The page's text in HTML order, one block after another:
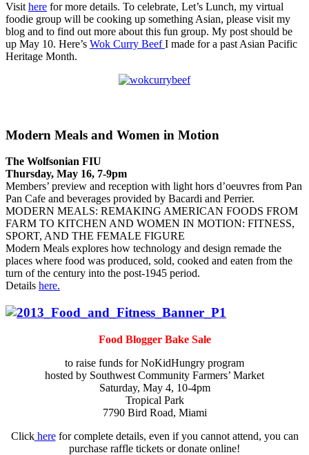
Visit here for more details. To celebrate, Let’s Lunch, my virtual
foodie group will be cooking up something Asian, please visit my
blog and to find out more about this fun group. My post should be
up May 10. Here’s Wok Curry BeefI made for a past Asian Pacific
Heritage Month.
Modern Meals and Women in Motion
The Wolfsonian FIU
Thursday, May 16, 7-9pm
Members’ preview and reception with light hors d’oeuvres from Pan
Pan Cafe and beverages provided by Bacardi and Perrier.
MODERN MEALS: REMAKING AMERICAN FOODS FROM
FARM TO KITCHEN AND WOMEN IN MOTION: FITNESS,
SPORT, AND THE FEMALE FIGURE
Modern Meals explores how technology and design remade the
places where food was produced, sold, cooked and eaten from the
turn of the century into the post-1945 period.
Details here.
Food Blogger Bake Sale
to raise funds for NoKidHungry program
hosted by Southwest Community Farmers’ Market
Saturday, May 4, 10-4pm
Tropical Park
7790 Bird Road, Miami
Clickherefor complete details, even if you cannot attend, you can
purchase raffle tickets or donate online!